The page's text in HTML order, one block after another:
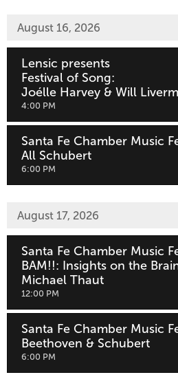
August 16, 2026
Lensic presents
Festival of Song:
Joélle Harvey & Will
,4:00 PM
Santa Fe Chamber Music
All Schubert
,6:00 PM
August 17, 2026
Santa Fe Chamber Music
BAM!!: Insights on the
Michael Thaut
,12:00 PM
Santa Fe Chamber Music
Beethoven & Schubert
,6:00 PM